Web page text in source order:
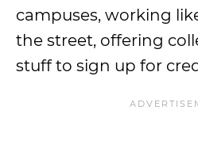
campuses, working
the street, offering
stuff to sign up for